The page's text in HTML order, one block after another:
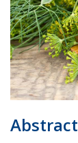
Abstract